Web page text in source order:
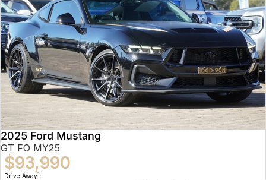
2025 Ford Mustang
GT FO MY25
$93,990
Drive Away1